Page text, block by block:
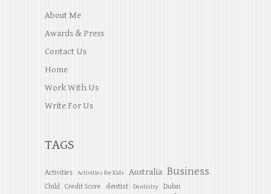
About Me
Awards & Press
Contact Us
Home
Work With Us
Write For Us
TAGS
Activities Activities for Kids Australia Business
Child Credit Score dentist Dentistry Dubai